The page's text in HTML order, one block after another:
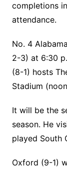
completions
attendance.
No. 4
2-3) at 6:30
(8-1) hosts
Stadium
It will be the
season. He
played South
Oxford (9-1)